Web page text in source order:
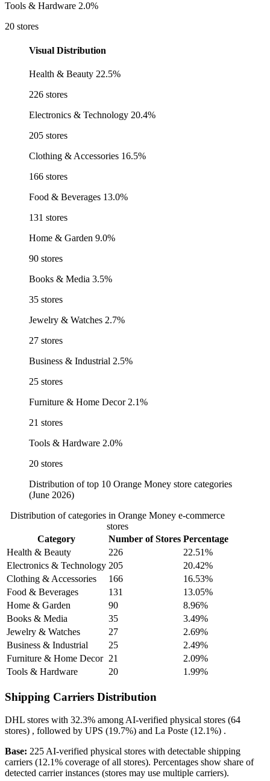
Tools & Hardware 2.0%
20 stores
Visual Distribution
Health & Beauty 22.5%
226 stores
Electronics & Technology 20.4%
205 stores
Clothing & Accessories 16.5%
166 stores
Food & Beverages 13.0%
131 stores
Home & Garden 9.0%
90 stores
Books & Media 3.5%
35 stores
Jewelry & Watches 2.7%
27 stores
Business & Industrial 2.5%
25 stores
Furniture & Home Decor 2.1%
21 stores
Tools & Hardware 2.0%
20 stores
Distribution of top 10 Orange Money store categories
(June 2026)
Distribution of categories in Orange Money e-commerce
stores
Category
Number of Stores Percentage
Health & Beauty
226
22.51%
Electronics & Technology 205
20.42%
Clothing & Accessories
166
16.53%
Food & Beverages
131
13.05%
Home & Garden
90
8.96%
Books & Media
35
3.49%
Jewelry & Watches
27
2.69%
Business & Industrial
25
2.49%
Furniture & Home Decor 21
2.09%
Tools & Hardware
20 1.99%
Shipping Carriers Distribution
DHL stores with 32.3% among AI-verified physical stores (64
stores) , followed by UPS (19.7%) and La Poste (12.1%) .
Base: 225 AI-verified physical stores with detectable shipping
carriers (12.1% coverage of all stores). Percentages show share of
detected carrier instances (stores may use multiple carriers).